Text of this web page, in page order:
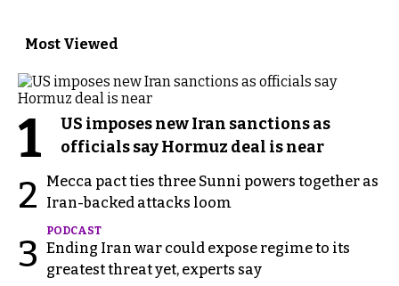
Most Viewed
1
US imposes new Iran sanctions as
officials say Hormuz deal is near
2
Mecca pact ties three Sunni powers together as
Iran-backed attacks loom
3
PODCAST
Ending Iran war could expose regime to its
greatest threat yet, experts say